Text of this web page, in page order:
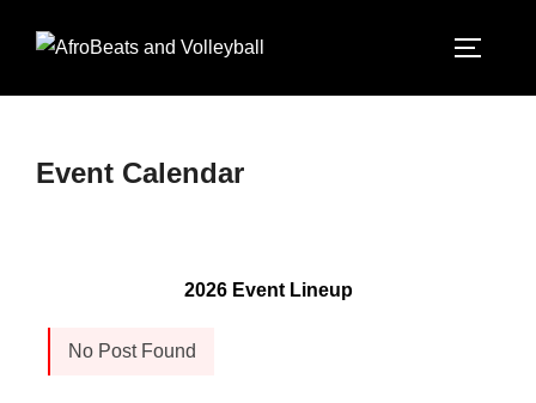
Event Calendar
2026 Event Lineup
No Post Found